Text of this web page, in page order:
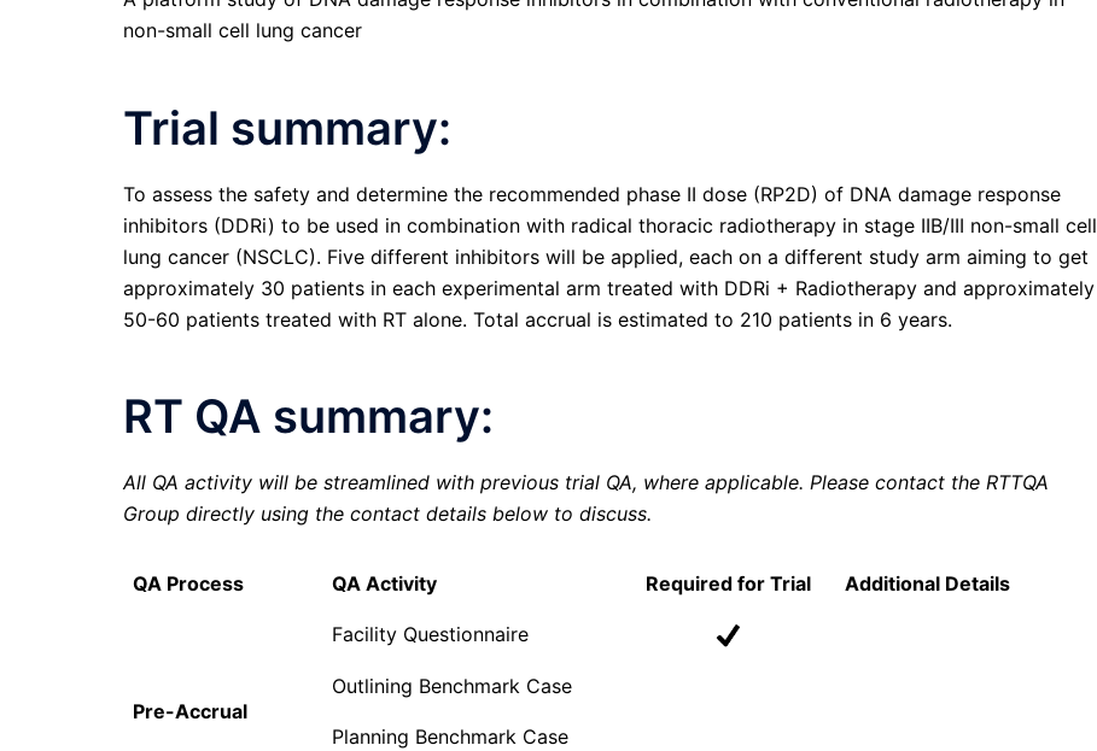
non-small cell lung cancer
Trial summary:
To assess the safety and determine the recommended phase II dose (RP2D) of DNA damage response
inhibitors (DDRi) to be used in combination with radical thoracic radiotherapy in stage IIB/III non-small cell
lung cancer (NSCLC). Five different inhibitors will be applied, each on a different study arm aiming to get
approximately 30 patients in each experimental arm treated with DDRi + Radiotherapy and approximately
50-60 patients treated with RT alone. Total accrual is estimated to 210 patients in 6 years.
RT QA summary:
All QA activity will be streamlined with previous trial QA, where applicable. Please contact the RTTQA
Group directly using the contact details below to discuss.
QA Process QA Activity Required for Trial Additional Details
Pre-Accrual
Facility Questionnaire
Outlining Benchmark Case
Planning Benchmark Case